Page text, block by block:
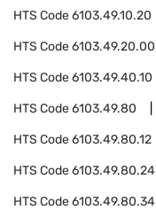
HTS Code6103.49.10.20
HTS Code6103.49.20.00
HTS Code6103.49.40.10
HTS Code6103.49.80
HTS Code6103.49.80.12
HTS Code6103.49.80.24
HTS Code6103.49.80.34